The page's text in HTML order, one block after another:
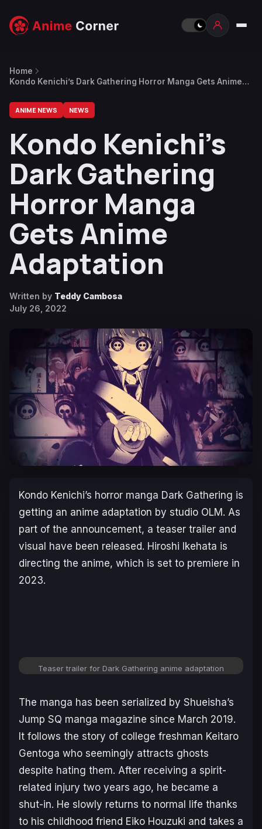
Home
Kondo Kenichi’s Dark Gathering Horror Manga Gets Anime
ANIME NEWS NEWS
Kondo Kenichi’s
Dark Gathering
Horror Manga
Gets Anime
Adaptation
Written by Teddy Cambosa
July 26, 2022
Kondo Kenichi’s horror manga Dark Gathering is
getting an anime adaptation by studio OLM. As
part of the announcement, a teaser trailer and
visual have been released. Hiroshi Ikehata is
directing the anime, which is set to premiere in
2023.
Teaser trailer for Dark Gathering anime adaptation
The manga has been serialized by Shueisha’s
Jump SQ manga magazine since March 2019.
It follows the story of college freshman Keitaro
Gentoga who seemingly attracts ghosts
despite hating them. After receiving a spirit-
related injury two years ago, he became a
shut-in. He slowly returns to normal life thanks
to his childhood friend Eiko Houzuki and takes a